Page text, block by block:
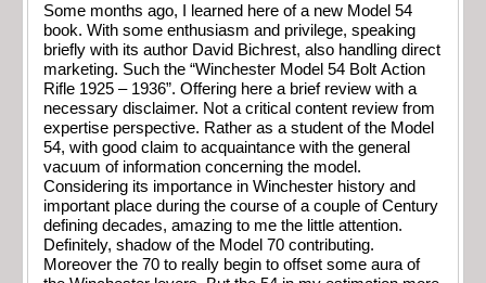
Some months ago, I learned here of a new Model 54
book. With some enthusiasm and privilege, speaking
briefly with its author David Bichrest, also handling direct
marketing. Such the “Winchester Model 54 Bolt Action
Rifle 1925 – 1936”. Offering here a brief review with a
necessary disclaimer. Not a critical content review from
expertise perspective. Rather as a student of the Model
54, with good claim to acquaintance with the general
vacuum of information concerning the model.
Considering its importance in Winchester history and
important place during the course of a couple of Century
defining decades, amazing to me the little attention.
Definitely, shadow of the Model 70 contributing.
Moreover the 70 to really begin to offset some aura of